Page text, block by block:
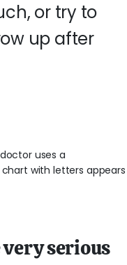
or try to
up after
serious